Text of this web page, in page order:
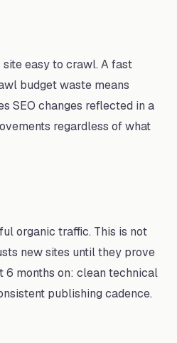
easy to crawl. A fast
budget waste means
SEO changes reflected in a
regardless of what
organic traffic. This is not
new sites until they prove
6 months on: clean technical
publishing cadence.